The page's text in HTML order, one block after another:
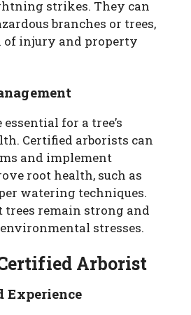
strikes. They can
branches or trees,
of injury and property
for a tree’s
Certified arborists can
and implement
root health, such as
watering techniques.
trees remain strong and
stresses.
Arborist
Experience